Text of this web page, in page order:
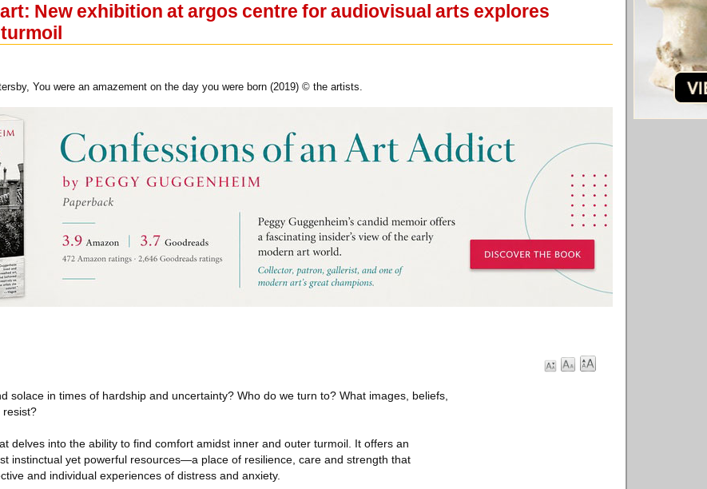
New exhibition at argos centre for audiovisual arts explores
You were an amazement on the day you were born (2019) © the artists.
solace in times of hardship and uncertainty? Who do we turn to? What images, beliefs,
resist?
delves into the ability to find comfort amidst inner and outer turmoil. It offers an
instinctual yet powerful resources—a place of resilience, care and strength that
and individual experiences of distress and anxiety.